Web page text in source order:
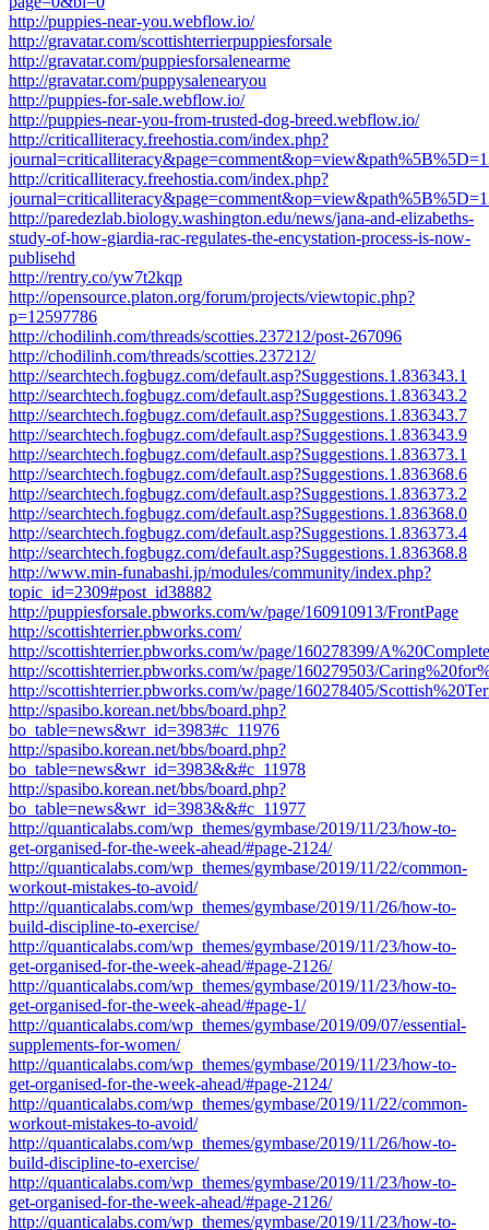
http://puppies-near-you.webflow.io/
http://gravatar.com/scottishterrierpuppiesforsale
http://gravatar.com/puppiesforsalenearme
http://gravatar.com/puppysalenearyou
http://puppies-for-sale.webflow.io/
http://puppies-near-you-from-trusted-dog-breed.webflow.io/
http://criticalliteracy.freehostia.com/index.php?
http://criticalliteracy.freehostia.com/index.php?
http://paredezlab.biology.washington.edu/news/jana-and-elizabeths-
study-of-how-giardia-rac-regulates-the-encystation-process-is-now-
publisehd
http://rentry.co/yw7t2kqp
http://opensource.platon.org/forum/projects/viewtopic.php?
p=12597786
http://chodilinh.com/threads/scotties.237212/post-267096
http://chodilinh.com/threads/scotties.237212/
http://searchtech.fogbugz.com/default.asp?Suggestions.1.836343.1
http://searchtech.fogbugz.com/default.asp?Suggestions.1.836343.2
http://searchtech.fogbugz.com/default.asp?Suggestions.1.836343.7
http://searchtech.fogbugz.com/default.asp?Suggestions.1.836343.9
http://searchtech.fogbugz.com/default.asp?Suggestions.1.836373.1
http://searchtech.fogbugz.com/default.asp?Suggestions.1.836368.6
http://searchtech.fogbugz.com/default.asp?Suggestions.1.836373.2
http://searchtech.fogbugz.com/default.asp?Suggestions.1.836368.0
http://searchtech.fogbugz.com/default.asp?Suggestions.1.836373.4
http://searchtech.fogbugz.com/default.asp?Suggestions.1.836368.8
http://www.min-funabashi.jp/modules/community/index.php?
topic_id=2309#post_id38882
http://puppiesforsale.pbworks.com/w/page/160910913/FrontPage
http://scottishterrier.pbworks.com/
http://scottishterrier.pbworks.com/w/page/160278399/
http://scottishterrier.pbworks.com/w/page/160279503/
http://scottishterrier.pbworks.com/w/page/160278405/
http://spasibo.korean.net/bbs/board.php?
bo_table=news&wr_id=3983#c_11976
http://spasibo.korean.net/bbs/board.php?
bo_table=news&wr_id=3983&&#c_11978
http://spasibo.korean.net/bbs/board.php?
bo_table=news&wr_id=3983&&#c_11977
http://quanticalabs.com/wp_themes/gymbase/2019/11/23/how-to-
get-organised-for-the-week-ahead/#page-2124/
http://quanticalabs.com/wp_themes/gymbase/2019/11/22/common-
workout-mistakes-to-avoid/
http://quanticalabs.com/wp_themes/gymbase/2019/11/26/how-to-
build-discipline-to-exercise/
http://quanticalabs.com/wp_themes/gymbase/2019/11/23/how-to-
get-organised-for-the-week-ahead/#page-2126/
http://quanticalabs.com/wp_themes/gymbase/2019/11/23/how-to-
get-organised-for-the-week-ahead/#page-1/
http://quanticalabs.com/wp_themes/gymbase/2019/09/07/essential-
supplements-for-women/
http://quanticalabs.com/wp_themes/gymbase/2019/11/23/how-to-
get-organised-for-the-week-ahead/#page-2124/
http://quanticalabs.com/wp_themes/gymbase/2019/11/22/common-
workout-mistakes-to-avoid/
http://quanticalabs.com/wp_themes/gymbase/2019/11/26/how-to-
build-discipline-to-exercise/
http://quanticalabs.com/wp_themes/gymbase/2019/11/23/how-to-
get-organised-for-the-week-ahead/#page-2126/
http://quanticalabs.com/wp_themes/gymbase/2019/11/23/how-to-